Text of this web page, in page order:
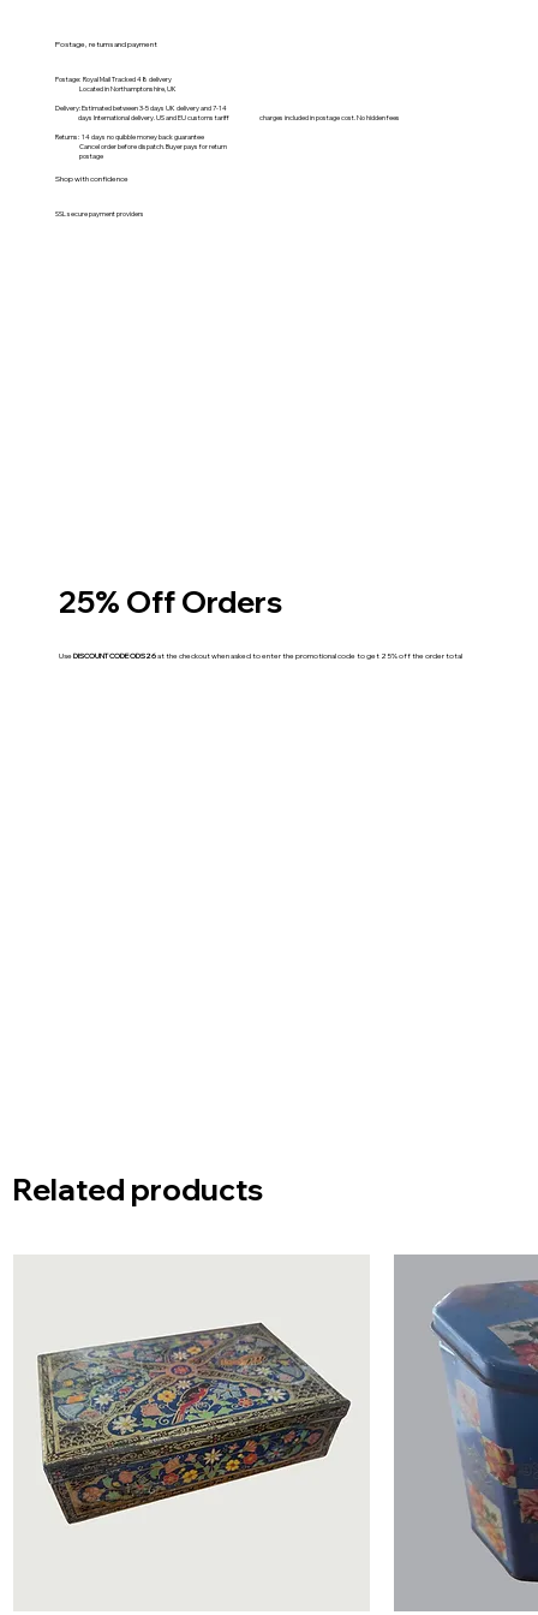
Postage, returns and payment
Postage: Royal Mail Tracked 48 delivery
Located in Northamptonshire, UK
Delivery: Estimated between 3-5 days UK delivery and 7-14
days International delivery. US and EU customs tariff charges included in postage cost. No hidden fees
Returns: 14 days no quibble money back guarantee
Cancel order before dispatch. Buyer pays for return
postage
Shop with confidence
SSL secure payment providers
25% Off Orders
UseDISCOUNT CODE ODS26at the checkout when asked to enter the promotional code to get 25% off the order total
Related products